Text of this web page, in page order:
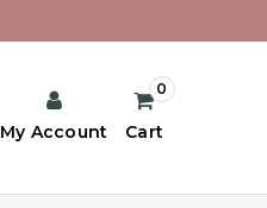
My Account Cart
0